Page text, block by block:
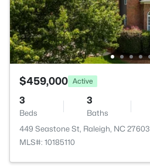
$459,000 Active
3
Beds
3
Baths
449 Seastone St, Raleigh, NC 27603
MLS#: 10185110